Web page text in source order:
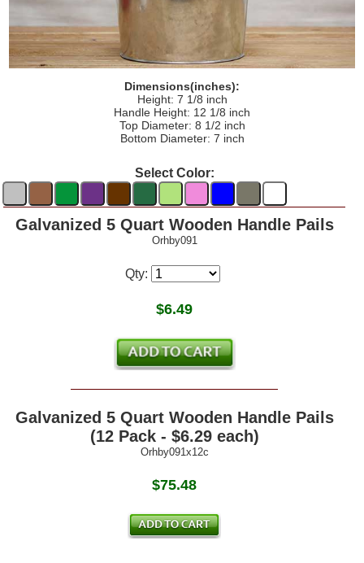
Dimensions(inches):
Height: 7 1/8 inch
Handle Height: 12 1/8 inch
Top Diameter: 8 1/2 inch
Bottom Diameter: 7 inch
Select Color:
Galvanized 5 Quart Wooden Handle Pails
Orhby091
Qty:
$6.49
Galvanized 5 Quart Wooden Handle Pails
(12 Pack - $6.29 each)
Orhby091x12c
$75.48